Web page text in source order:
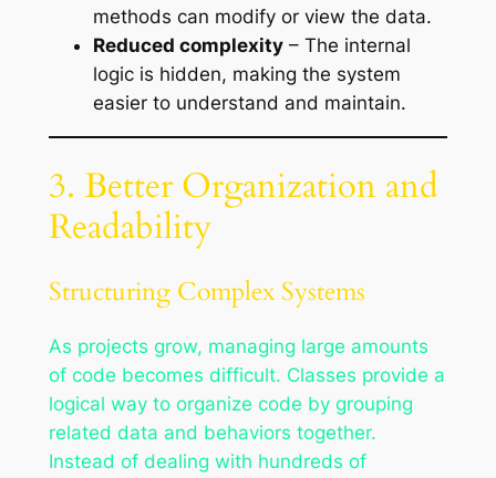
methods can modify or view the data.
Reduced complexity– The internal
logic is hidden, making the system
easier to understand and maintain.
3. Better Organization and
Readability
Structuring Complex Systems
As projects grow, managing large amounts
of code becomes difficult. Classes provide a
logical way to organize code by grouping
related data and behaviors together.
Instead of dealing with hundreds of